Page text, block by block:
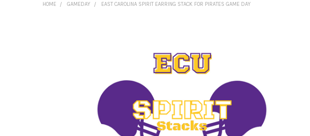
HOME GAMEDAY EAST CAROLINA SPIRIT EARRING STACK FOR PIRATES GAME DAY